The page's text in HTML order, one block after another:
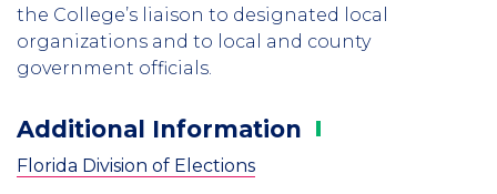
the College’s liaison to designated local
organizations and to local and county
government officials.
Additional Information
Florida Division of Elections